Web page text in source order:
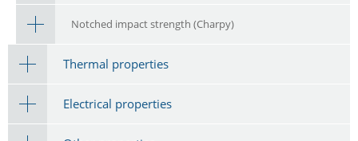
Notched impact strength (Charpy)
Thermal properties
Electrical properties